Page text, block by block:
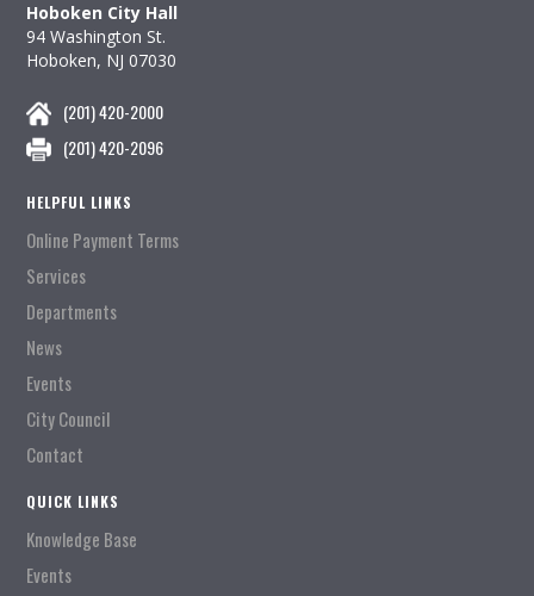
Hoboken City Hall
94 Washington St.
Hoboken, NJ 07030
(201) 420-2000
(201) 420-2096
HELPFUL LINKS
Online Payment Terms
Services
Departments
News
Events
City Council
Contact
QUICK LINKS
Knowledge Base
Events